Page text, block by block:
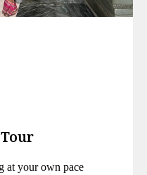
at your own pace